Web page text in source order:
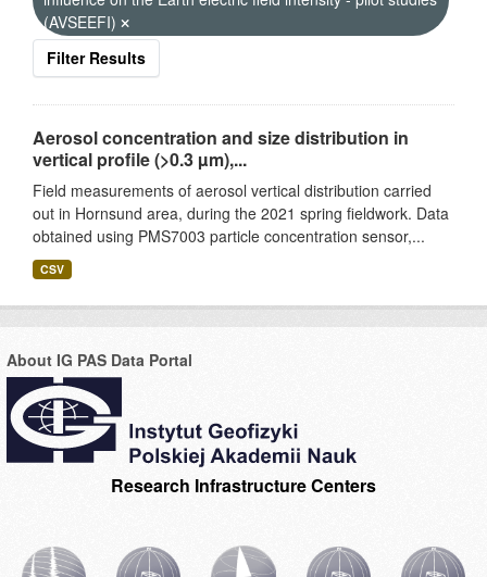
(AVSEEFI)
Filter Results
Aerosol concentration and size distribution in
vertical profile (>0.3 µm),...
Field measurements of aerosol vertical distribution carried
out in Hornsund area, during the 2021 spring fieldwork. Data
obtained using PMS7003 particle concentration sensor,...
CSV
About IG PAS Data Portal
Research Infrastructure Centers